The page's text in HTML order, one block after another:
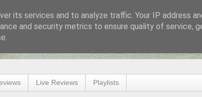
Live Reviews Playlists
its services and to analyze traffic. Your IP address
and security metrics to ensure quality of service,